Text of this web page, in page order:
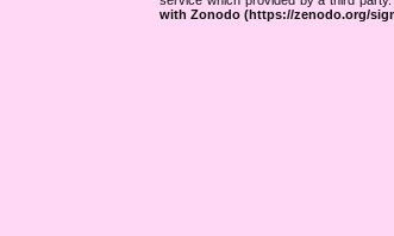
with Zonodo (https://zenodo.org/